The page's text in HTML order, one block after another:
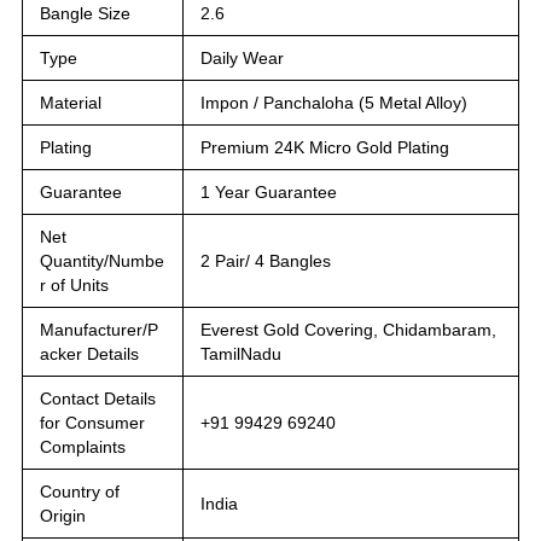
Bangle Size 2.6
Type Daily Wear
Material Impon / Panchaloha (5 Metal Alloy)
Plating Premium 24K Micro Gold Plating
Guarantee 1 Year Guarantee
Net
Quantity/Numbe
r of Units
2 Pair/ 4 Bangles
Manufacturer/P
acker Details
Everest Gold Covering, Chidambaram,
TamilNadu
Contact Details
for Consumer
Complaints
+91 99429 69240
Country of
Origin
India